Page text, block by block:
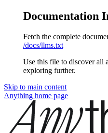
Documentation
Fetch the complete
/docs/llms.txt
Use this file to discover all
exploring further.
Skip to main content
Anything home page